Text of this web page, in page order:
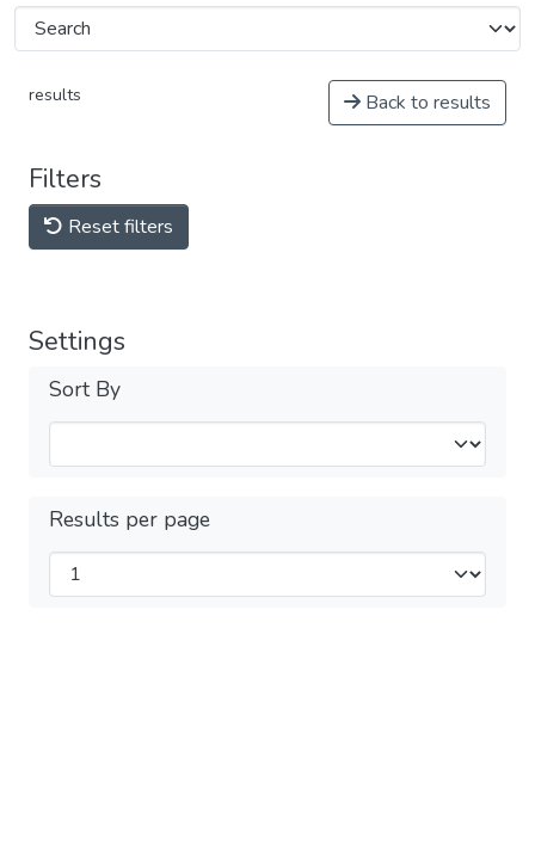
results Back to results
Filters
Reset filters
Settings
Sort By
Results per page